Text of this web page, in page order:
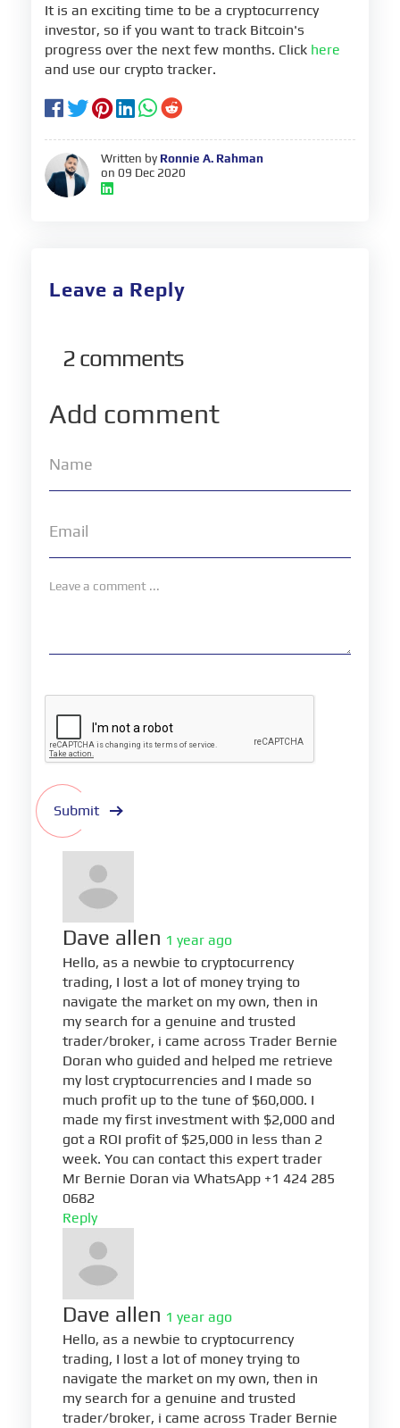
It is an exciting time to be a cryptocurrency
investor, so if you want to track Bitcoin's
progress over the next few months. Click here
and use our crypto tracker.
Written by Ronnie A. Rahman
on 09 Dec 2020
Leave a Reply
2 comments
Add comment
Submit
Dave allen 1 year ago
Hello, as a newbie to cryptocurrency
trading, I lost a lot of money trying to
navigate the market on my own, then in
my search for a genuine and trusted
trader/broker, i came across Trader Bernie
Doran who guided and helped me retrieve
my lost cryptocurrencies and I made so
much profit up to the tune of $60,000. I
made my first investment with $2,000 and
got a ROI profit of $25,000 in less than 2
week. You can contact this expert trader
Mr Bernie Doran via WhatsApp +1 424 285
0682
Reply
Dave allen 1 year ago
Hello, as a newbie to cryptocurrency
trading, I lost a lot of money trying to
navigate the market on my own, then in
my search for a genuine and trusted
trader/broker, i came across Trader Bernie